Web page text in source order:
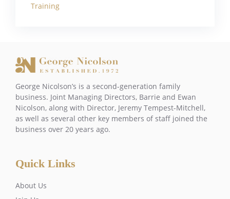
Training
George Nicolson’s is a second-generation family
business. Joint Managing Directors, Barrie and Ewan
Nicolson, along with Director, Jeremy Tempest-Mitchell,
as well as several other key members of staff joined the
business over 20 years ago.
Quick Links
About Us